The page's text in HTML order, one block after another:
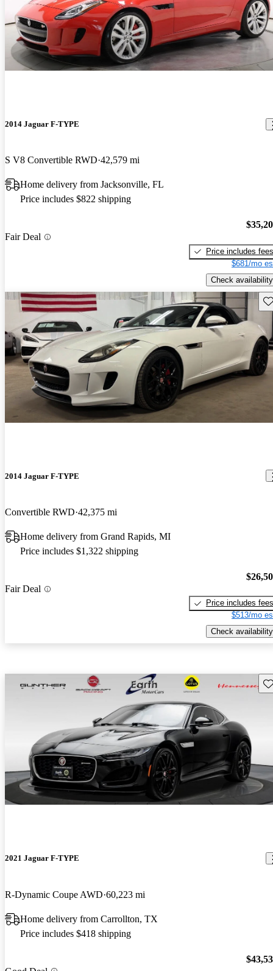
2014 Jaguar F-TYPE
S V8 Convertible RWD 42,579 mi
Home delivery from Jacksonville, FL
Price includes $822 shipping
Fair Deal
Price includes fees
$681/mo
Check availability
2014 Jaguar F-TYPE
Convertible RWD 42,375 mi
Home delivery from Grand Rapids, MI
Price includes $1,322 shipping
Fair Deal
Price includes fees
$513/mo
Check availability
2021 Jaguar F-TYPE
R-Dynamic Coupe AWD 60,223 mi
Home delivery from Carrollton, TX
Price includes $418 shipping